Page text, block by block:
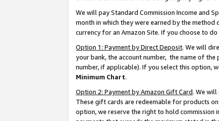
We will pay Standard Commission Income and
month in which they were earned by the
currency for an Amazon Site. If you choose to
Option 1: Payment by Direct Deposit. We will
your bank, the account number, the name of the
number, if applicable). If you select this option,
Minimum Chart.
Option 2: Payment by Amazon Gift Card. We
These gift cards are redeemable for products
option, we reserve the right to hold commission